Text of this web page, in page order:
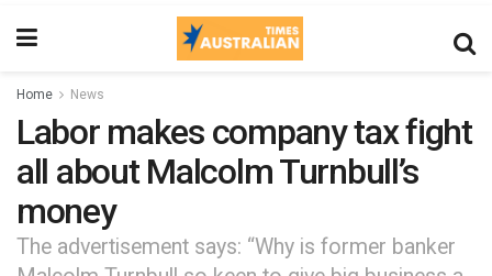
Home News
Labor makes company tax fight
all about Malcolm Turnbull’s
money
The advertisement says: “Why is former banker